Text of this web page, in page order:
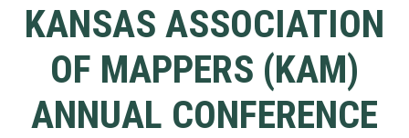
KANSAS ASSOCIATION
OF MAPPERS (KAM)
ANNUAL CONFERENCE